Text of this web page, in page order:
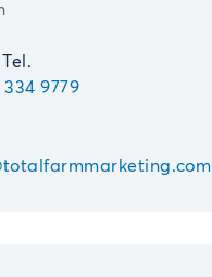
334 9779